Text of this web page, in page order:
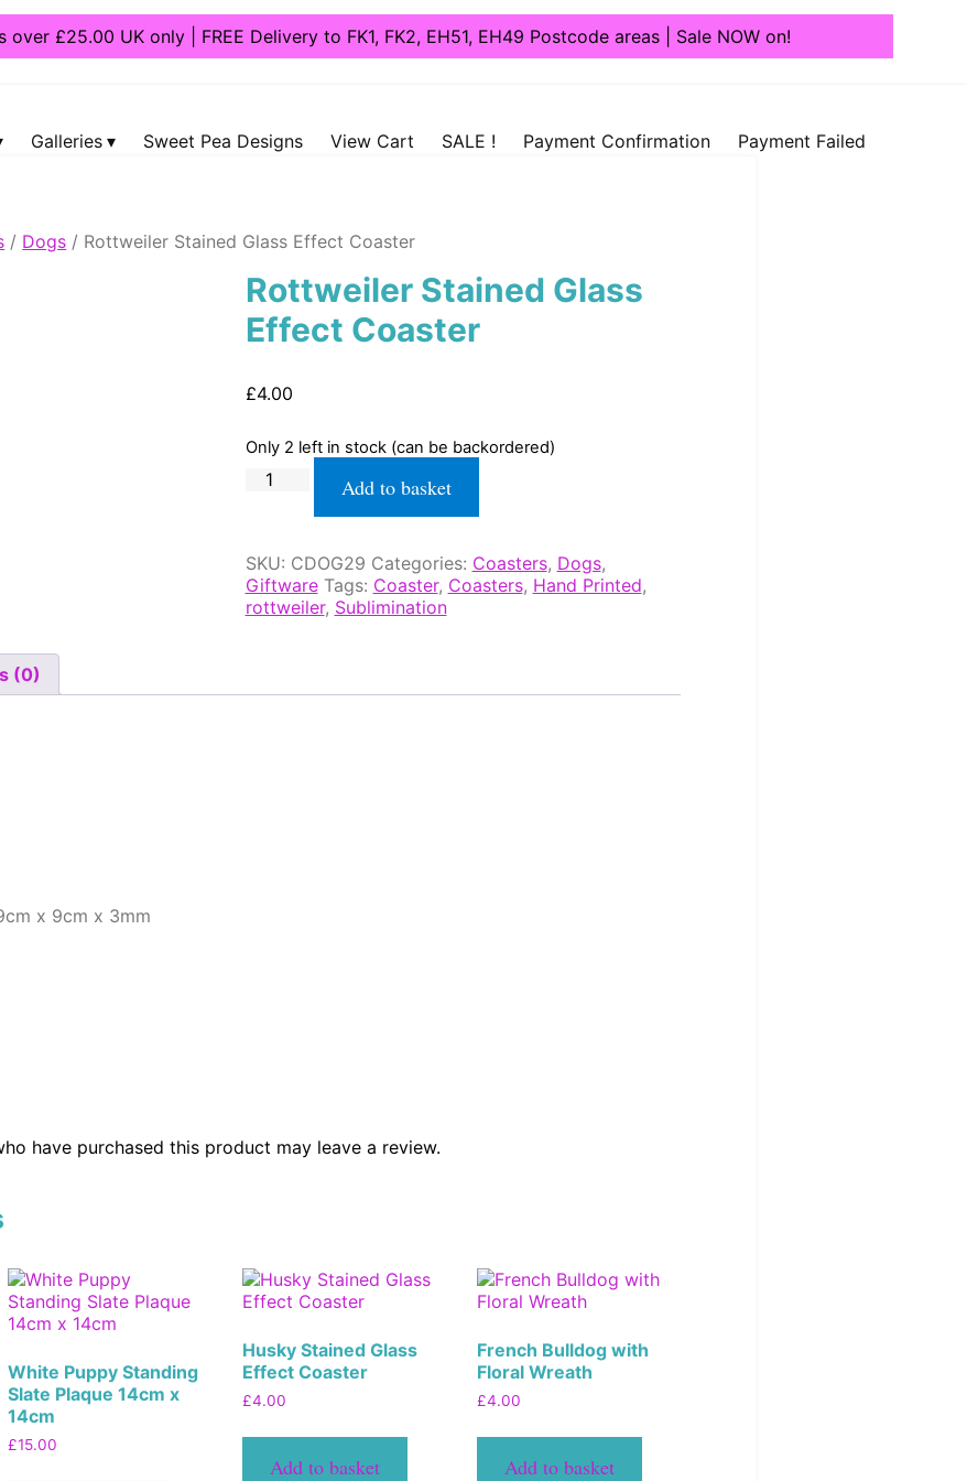
£25.00 UK only | FREE Delivery to FK1, FK2, EH51, EH49 Postcode areas | Sale NOW on!
Galleries Sweet Pea Designs View Cart SALE ! Payment Confirmation Payment Failed
/ Dogs / Rottweiler Stained Glass Effect Coaster
Rottweiler Stained Glass
Effect Coaster
£4.00
Only 2 left in stock (can be backordered)
Rottweiler
Stained
Coaster
quantity
Add to basket
SKU: CDOG29 Categories: Coasters, Dogs,
Giftware Tags: Coaster, Coasters, Hand Printed,
rottweiler, Sublimination
(0)
x 9cm x 3mm
have purchased this product may leave a review.
White Puppy Standing
Slate Plaque 14cm x
14cm
£15.00
Husky Stained Glass
Effect Coaster
£4.00
Add to basket
French Bulldog with
Floral Wreath
£4.00
Add to basket